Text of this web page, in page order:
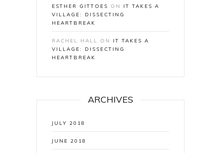
ESTHER GITTOES ON IT TAKES A
VILLAGE: DISSECTING
HEARTBREAK
RACHEL HALL ON IT TAKES A
VILLAGE: DISSECTING
HEARTBREAK
ARCHIVES
JULY 2018
JUNE 2018